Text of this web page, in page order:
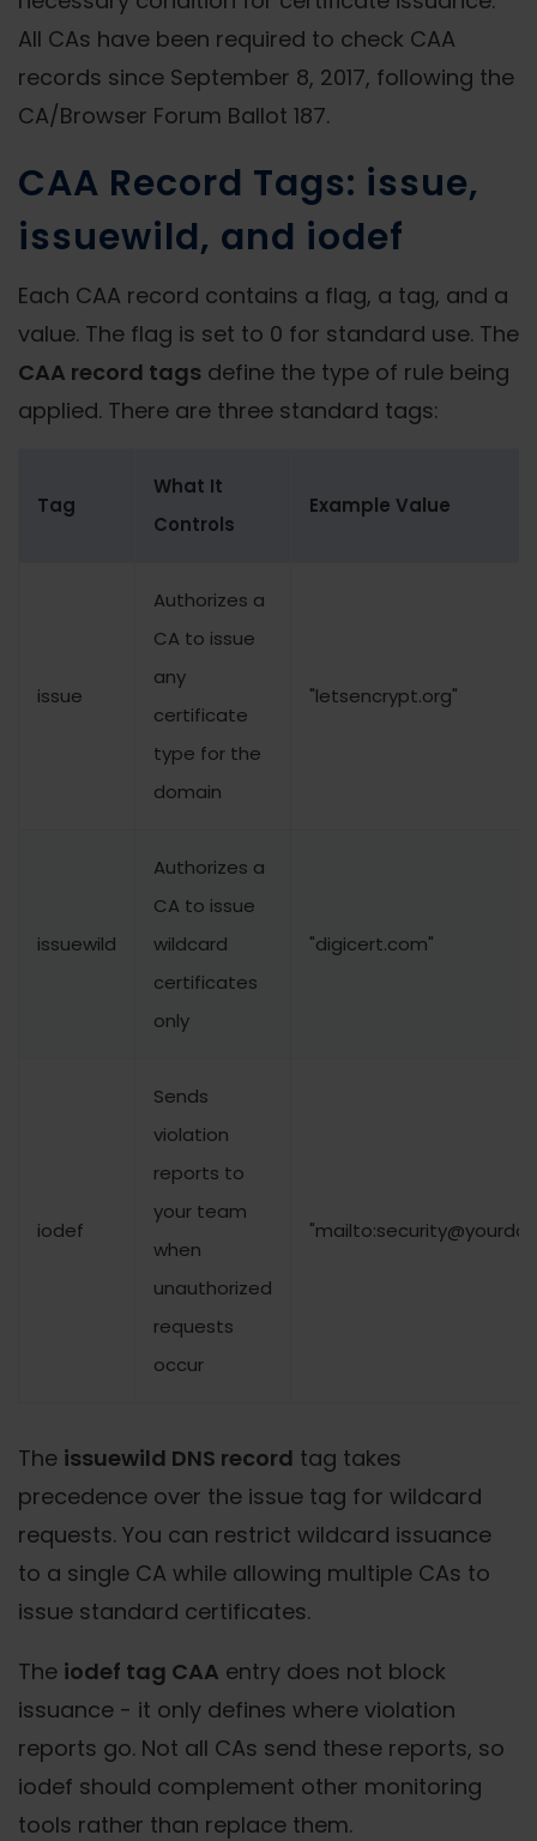
All CAs have been required to check CAA
records since September 8, 2017, following the
CA/Browser Forum Ballot 187.
CAA Record Tags: issue,
issuewild, and iodef
Each CAA record contains a flag, a tag, and a
value. The flag is set to 0 for standard use. The
CAA record tags define the type of rule being
applied. There are three standard tags:
Tag
What It
Controls
Example Value
issue
Authorizes a
CA to issue
any
certificate
type for the
domain
"letsencrypt.org"
issuewild
Authorizes a
CA to issue
wildcard
certificates
only
"digicert.com"
iodef
Sends
violation
reports to
your team
when
unauthorized
requests
occur
The issuewild DNS record tag takes
precedence over the issue tag for wildcard
requests. You can restrict wildcard issuance
to a single CA while allowing multiple CAs to
issue standard certificates.
The iodef tag CAA entry does not block
issuance - it only defines where violation
reports go. Not all CAs send these reports, so
iodef should complement other monitoring
tools rather than replace them.